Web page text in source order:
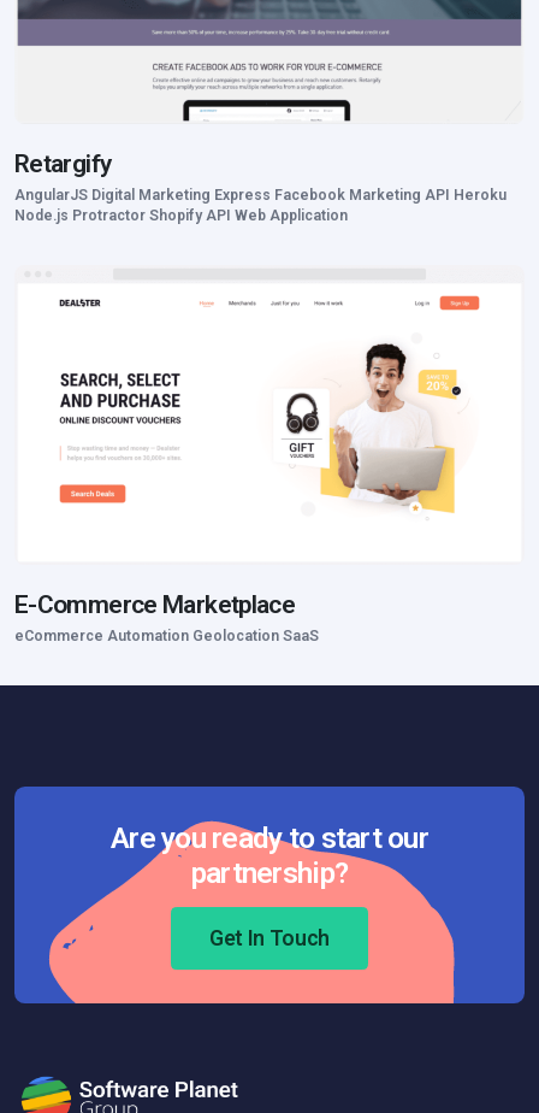
Retargify
AngularJS Digital Marketing Express Facebook Marketing API Heroku
Node.js Protractor Shopify API Web Application
E-Commerce Marketplace
eCommerce Automation Geolocation SaaS
Are you ready to start our
partnership?
Get In Touch